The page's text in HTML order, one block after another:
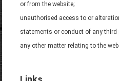
or from the website;
unauthorised access to or
statements or conduct of any third
any other matter relating to the